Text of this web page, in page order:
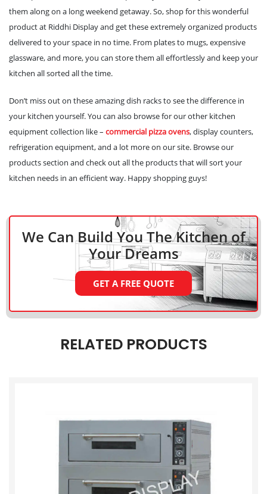
them along on a long weekend getaway. So, shop for this wonderful
product at Riddhi Display and get these extremely organized products
delivered to your space in no time. From plates to mugs, expensive
glassware, and more, you can store them all effortlessly and keep your
kitchen all sorted all the time.
Don’t miss out on these amazing dish racks to see the difference in
your kitchen yourself. You can also browse for our other kitchen
equipment collection like – commercial pizza ovens, display counters,
refrigeration equipment, and a lot more on our site. Browse our
products section and check out all the products that will sort your
kitchen needs in an efficient way. Happy shopping guys!
We Can Build You The Kitchenof
Your Dreams
GET A FREE QUOTE
RELATED PRODUCTS